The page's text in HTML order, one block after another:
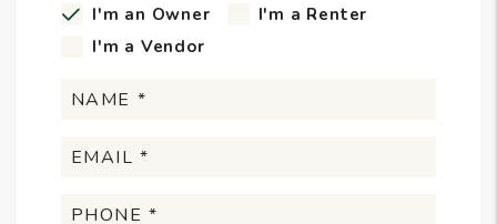
I'm an Owner
I'm a Renter
I'm a Vendor